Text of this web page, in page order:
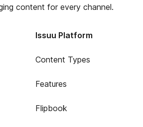
content for every channel.
Issuu Platform
Content Types
Features
Flipbook